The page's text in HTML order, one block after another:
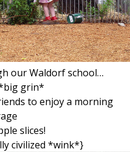
our Waldorf school…
grin*
to enjoy a morning
slices!
civilized *wink*}